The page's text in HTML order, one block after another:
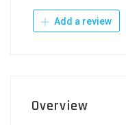
Add a review
Overview